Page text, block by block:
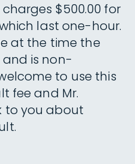
$500.00 for
last one-hour.
at the time the
is non-
to use this
fee and Mr.
to you about